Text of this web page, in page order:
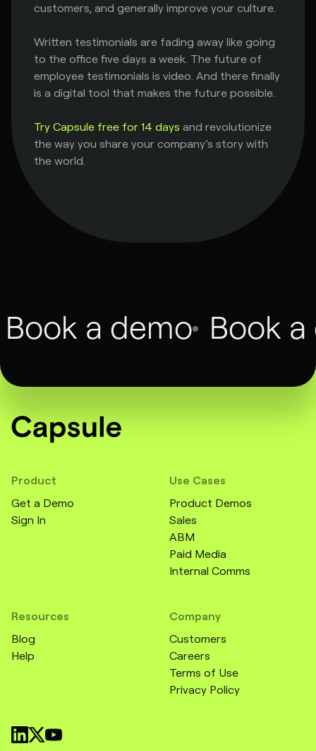
customers, and generally improve your culture.
Written testimonials are fading away like going
to the office five days a week. The future of
employee testimonials is video. And there finally
is a digital tool that makes the future possible.
Try Capsule free for 14 days and revolutionize
the way you share your company’s story with
the world.
Book a demo Book
Product
Get a Demo
Sign In
Use Cases
Product Demos
Sales
ABM
Paid Media
Internal Comms
Resources
Blog
Help
Company
Customers
Careers
Terms of Use
Privacy Policy